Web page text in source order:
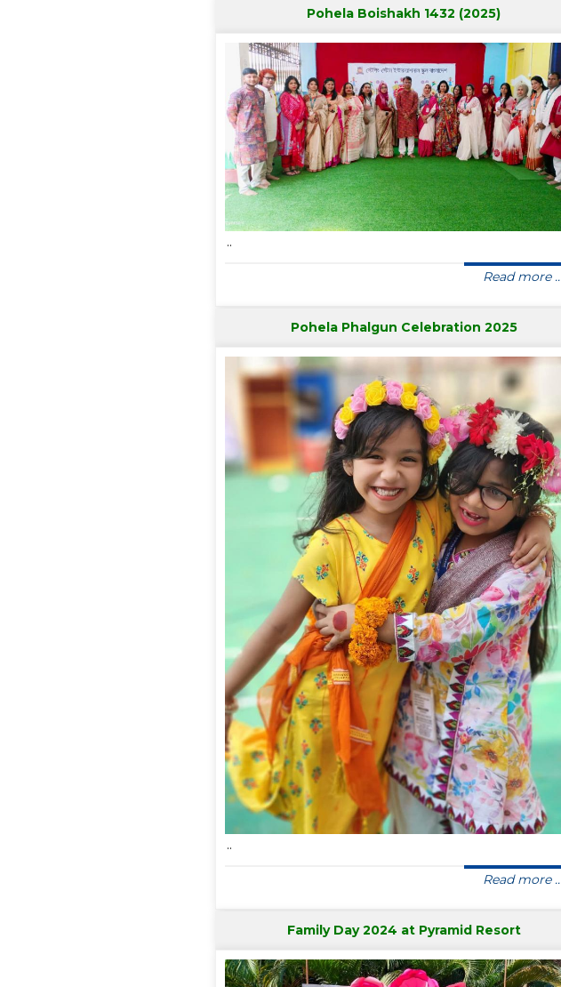
Pohela Boishakh 1432 (2025)
..
Read more ..
Pohela Phalgun Celebration 2025
..
Read more ..
Family Day 2024 at Pyramid Resort